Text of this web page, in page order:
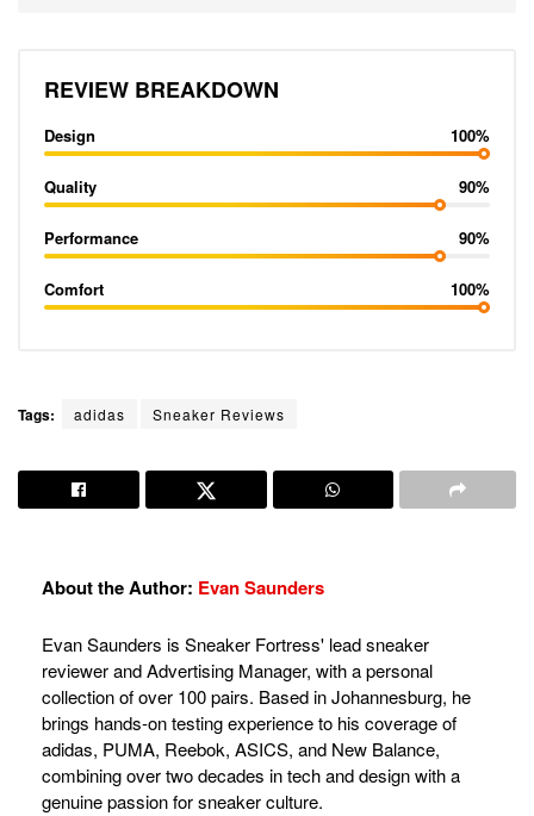
REVIEW BREAKDOWN
Design 100%
Quality 90%
Performance 90%
Comfort 100%
Tags: adidas Sneaker Reviews
About the Author: Evan Saunders
Evan Saunders is Sneaker Fortress' lead sneaker
reviewer and Advertising Manager, with a personal
collection of over 100 pairs. Based in Johannesburg, he
brings hands-on testing experience to his coverage of
adidas, PUMA, Reebok, ASICS, and New Balance,
combining over two decades in tech and design with a
genuine passion for sneaker culture.